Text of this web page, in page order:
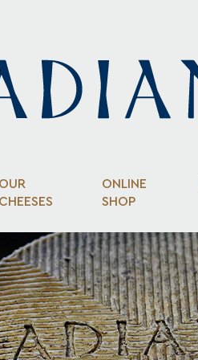
OUR
CHEESES
ONLINE
SHOP